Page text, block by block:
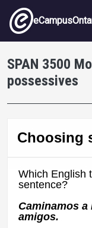
Skip to main content
SPAN 3500
possessives